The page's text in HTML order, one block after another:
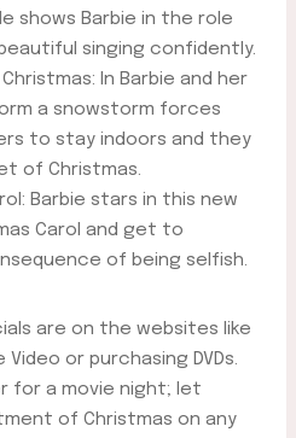
shows Barbie in the role
singing confidently.
In Barbie and her
a snowstorm forces
to stay indoors and they
of Christmas.
Barbie stars in this new
Carol and get to
of being selfish.
are on the websites like
or purchasing DVDs.
for a movie night; let
of Christmas on any